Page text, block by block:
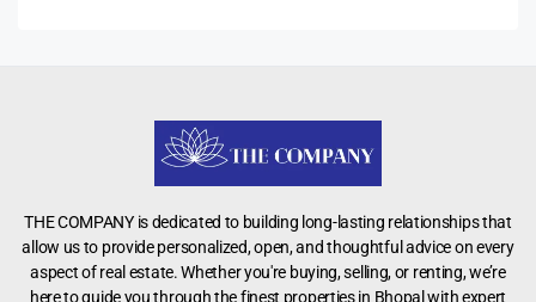
THE COMPANY is dedicated to building long-lasting relationships that
allow us to provide personalized, open, and thoughtful advice on every
aspect of real estate. Whether you're buying, selling, or renting, we’re
here to guide you through the finest properties in Bhopal with expert